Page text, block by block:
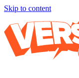
Skip to content